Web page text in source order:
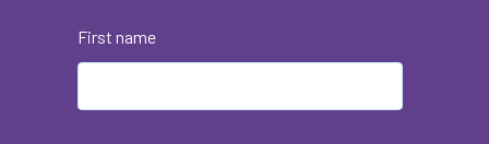
First name